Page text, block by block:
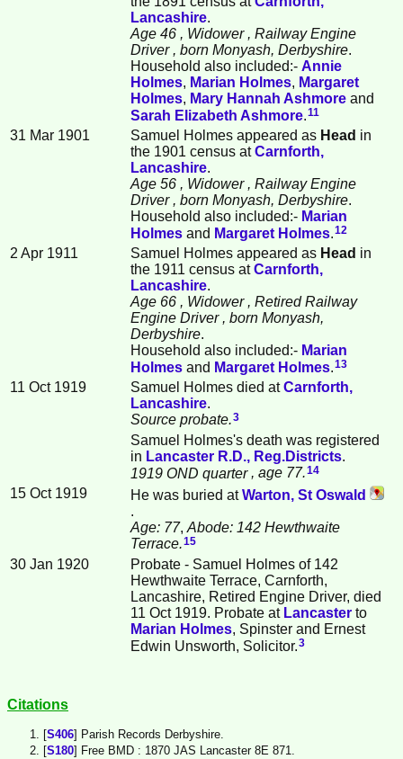
Lancashire.
Age 46 , Widower , Railway Engine
Driver , born Monyash, Derbyshire.
Household also included:- Annie
Holmes, Marian Holmes, Margaret
Holmes, Mary Hannah Ashmore and
Sarah Elizabeth Ashmore 11
31 Mar 1901 Samuel Holmes appeared as Head in
the 1901 census atCarnforth,
Lancashire.
Age 56 , Widower , Railway Engine
Driver , born Monyash, Derbyshire.
Household also included:- Marian
Holmes and Margaret Holmes 12
2 Apr 1911 Samuel Holmes appeared as Head in
the 1911 census atCarnforth,
Lancashire.
Age 66 , Widower , Retired Railway
Engine Driver , born Monyash,
Derbyshire.
Household also included:- Marian
Holmes and Margaret Holmes 13
11 Oct 1919 Samuel Holmes died atCarnforth,
Lancashire.
Source probate.3
Samuel Holmes's death was registered
in Lancaster R.D., Reg.Districts.
1919 OND quarter , age 77.14
15 Oct 1919 He was buried atWarton, St Oswald
.
Age: 77, Abode: 142 Hewthwaite
Terrace.15
30 Jan 1920
Probate - Samuel Holmes of 142
Hewthwaite Terrace, Carnforth,
Lancashire, Retired Engine Driver, died
11 Oct 1919. Probate at Lancaster to
Marian Holmes, Spinster and Ernest
Edwin Unsworth, Solicitor. 3
Citations
[S406] Parish Records Derbyshire.
[S180] Free BMD : 1870 JAS Lancaster 8E 871.